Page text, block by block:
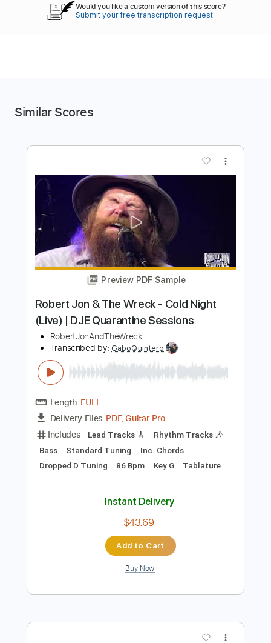
Would you like a custom version of this score?
Submit your free transcription request.
Similar Scores
Preview PDF Sample
Robert Jon & The Wreck - Cold Night
(Live) | DJE Quarantine Sessions
RobertJonAndTheWreck
Transcribed by:
GaboQuintero
FULL
PDF, Guitar Pro
Includes Lead Tracks 🎸
Rhythm Tracks 🎶
Tablature